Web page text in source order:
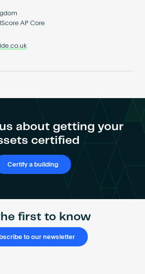
AP Core
about getting your
certified
Certify a building
first to know
to our newsletter